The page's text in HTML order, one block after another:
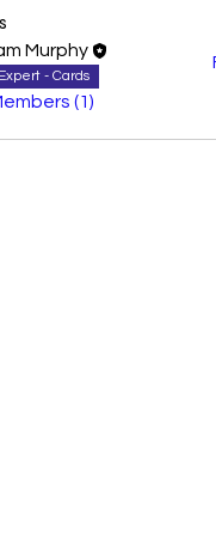
Murphy
- Cards
(1)